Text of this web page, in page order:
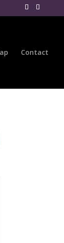
Contact